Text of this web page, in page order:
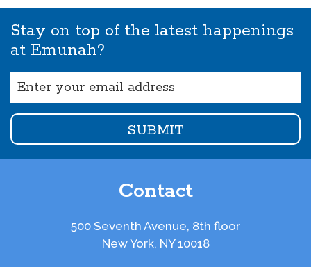
Stay on top of the latest happenings
at Emunah?
(Required)
Contact
500 Seventh Avenue, 8th floor
New York, NY 10018